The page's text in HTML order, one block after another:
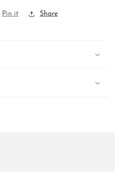
Pin it Share